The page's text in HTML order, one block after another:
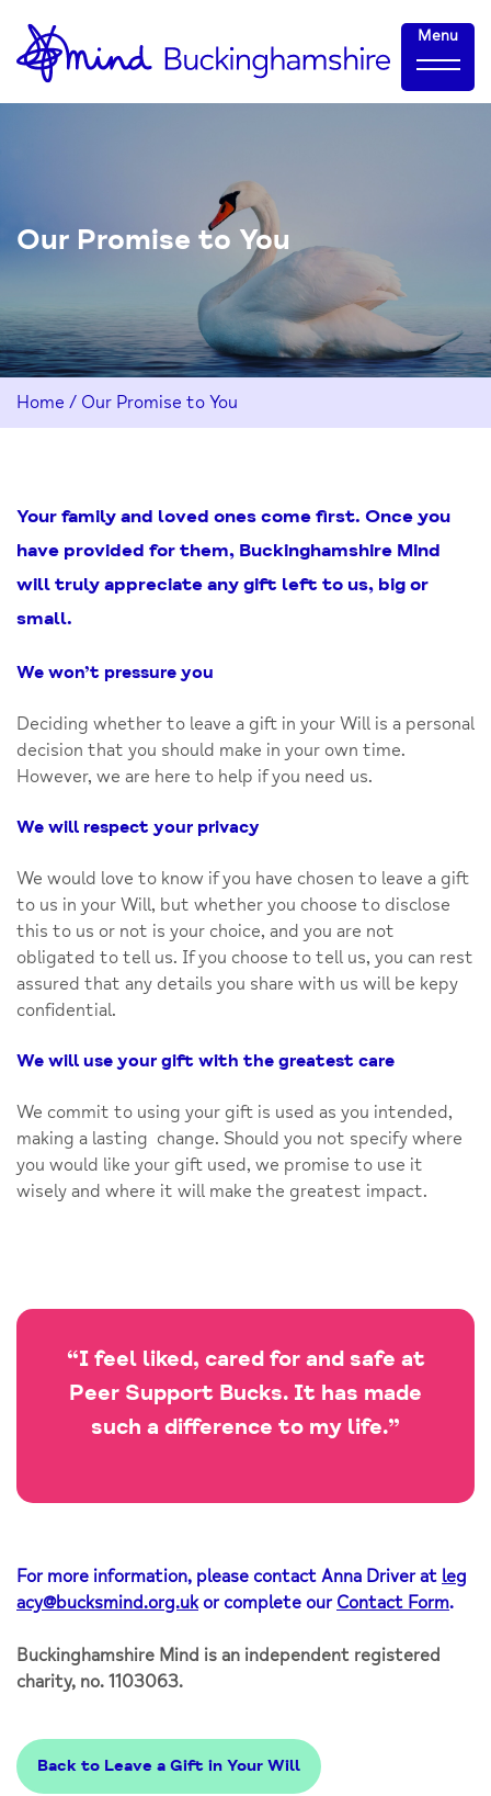
Skip
to
Content
Home-
link
Menu
Our Promise to You
Home / Our Promise to You
Your family and loved ones come first. Once you
have provided for them, Buckinghamshire Mind
will truly appreciate any gift left to us, big or
small.
We won’t pressure you
Deciding whether to leave a gift in your Will is a personal
decision that you should make in your own time.
However, we are here to help if you need us.
We will respect your privacy
We would love to know if you have chosen to leave a gift
to us in your Will, but whether you choose to disclose
this to us or not is your choice, and you are not
obligated to tell us. If you choose to tell us, you can rest
assured that any details you share with us will be kepy
confidential.
We will use your gift with the greatest care
We commit to using your gift is used as you intended,
making a lasting change. Should you not specify where
you would like your gift used, we promise to use it
wisely and where it will make the greatest impact.
“I feel liked, cared for and safe at
Peer Support Bucks. It has made
such a difference to my life.”
For more information, please contact Anna Driver at leg
acy@bucksmind.org.ukor complete our Contact Form.
Buckinghamshire Mind is an independent registered
charity, no. 1103063.
Back to Leave a Gift in Your Will